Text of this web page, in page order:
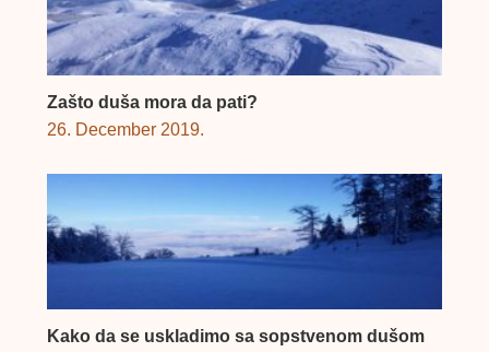
Zašto duša mora da pati?
26. December 2019.
Kako da se uskladimo sa sopstvenom dušom